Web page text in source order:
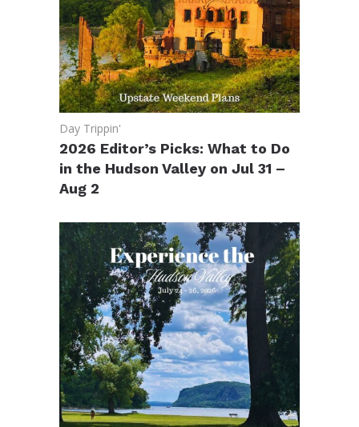
Day Trippin'
2026 Editor’s Picks: What to Do
in the Hudson Valley on Jul 31 –
Aug 2